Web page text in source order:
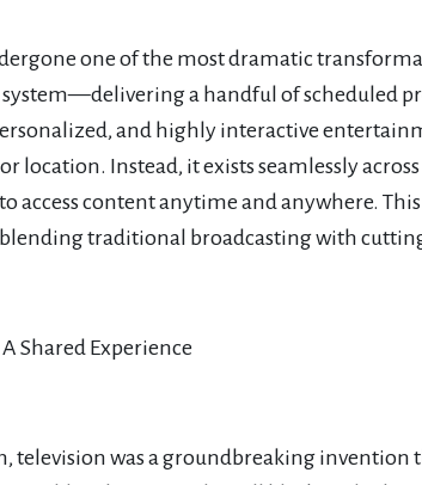
one of the most dramatic
system—delivering a handful of scheduled
and highly interactive
location. Instead, it exists seamlessly
access content anytime and anywhere.
traditional broadcasting with
Shared Experience
television was a groundbreaking